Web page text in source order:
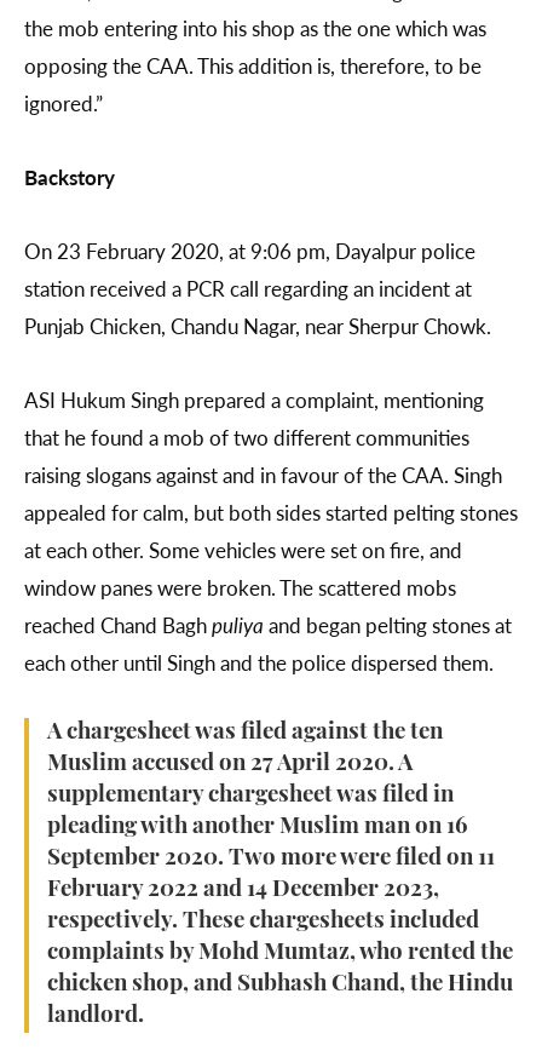
the mob entering into his shop as the one which was
opposing the CAA. This addition is, therefore, to be
ignored.”
Backstory
On 23 February 2020, at 9:06 pm, Dayalpur police
station received a PCR call regarding an incident at
Punjab Chicken, Chandu Nagar, near Sherpur Chowk.
ASI Hukum Singh prepared a complaint, mentioning
that he found a mob of two different communities
raising slogans against and in favour of the CAA. Singh
appealed for calm, but both sides started pelting stones
at each other. Some vehicles were set on fire, and
window panes were broken. The scattered mobs
reached Chand Baghpuliya and began pelting stones at
each other until Singh and the police dispersed them.
A chargesheet was filed against the ten
Muslim accused on 27 April 2020. A
supplementary chargesheet was filed in
pleading with another Muslim man on 16
September 2020. Two more were filed on 11
February 2022 and 14 December 2023,
respectively. These chargesheets included
complaints by Mohd Mumtaz, who rented the
chicken shop, and Subhash Chand, the Hindu
landlord.